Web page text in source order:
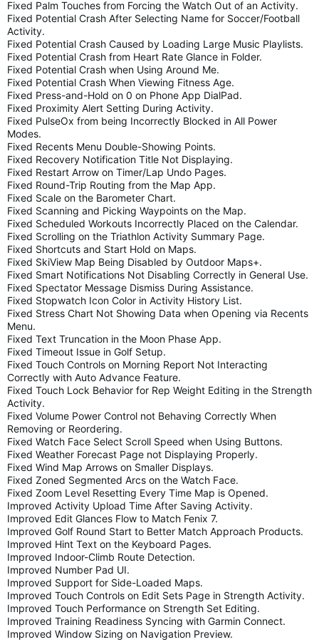
Fixed Palm Touches from Forcing the Watch Out of an Activity.
Fixed Potential Crash After Selecting Name for Soccer/Football
Activity.
Fixed Potential Crash Caused by Loading Large Music Playlists.
Fixed Potential Crash from Heart Rate Glance in Folder.
Fixed Potential Crash when Using Around Me.
Fixed Potential Crash When Viewing Fitness Age.
Fixed Press-and-Hold on 0 on Phone App DialPad.
Fixed Proximity Alert Setting During Activity.
Fixed PulseOx from being Incorrectly Blocked in All Power
Modes.
Fixed Recents Menu Double-Showing Points.
Fixed Recovery Notification Title Not Displaying.
Fixed Restart Arrow on Timer/Lap Undo Pages.
Fixed Round-Trip Routing from the Map App.
Fixed Scale on the Barometer Chart.
Fixed Scanning and Picking Waypoints on the Map.
Fixed Scheduled Workouts Incorrectly Placed on the Calendar.
Fixed Scrolling on the Triathlon Activity Summary Page.
Fixed Shortcuts and Start Hold on Maps.
Fixed SkiView Map Being Disabled by Outdoor Maps+.
Fixed Smart Notifications Not Disabling Correctly in General Use.
Fixed Spectator Message Dismiss During Assistance.
Fixed Stopwatch Icon Color in Activity History List.
Fixed Stress Chart Not Showing Data when Opening via Recents
Menu.
Fixed Text Truncation in the Moon Phase App.
Fixed Timeout Issue in Golf Setup.
Fixed Touch Controls on Morning Report Not Interacting
Correctly with Auto Advance Feature.
Fixed Touch Lock Behavior for Rep Weight Editing in the Strength
Activity.
Fixed Volume Power Control not Behaving Correctly When
Removing or Reordering.
Fixed Watch Face Select Scroll Speed when Using Buttons.
Fixed Weather Forecast Page not Displaying Properly.
Fixed Wind Map Arrows on Smaller Displays.
Fixed Zoned Segmented Arcs on the Watch Face.
Fixed Zoom Level Resetting Every Time Map is Opened.
Improved Activity Upload Time After Saving Activity.
Improved Edit Glances Flow to Match Fenix 7.
Improved Golf Round Start to Better Match Approach Products.
Improved Hint Text on the Keyboard Pages.
Improved Indoor-Climb Route Detection.
Improved Number Pad UI.
Improved Support for Side-Loaded Maps.
Improved Touch Controls on Edit Sets Page in Strength Activity.
Improved Touch Performance on Strength Set Editing.
Improved Training Readiness Syncing with Garmin Connect.
Improved Window Sizing on Navigation Preview.